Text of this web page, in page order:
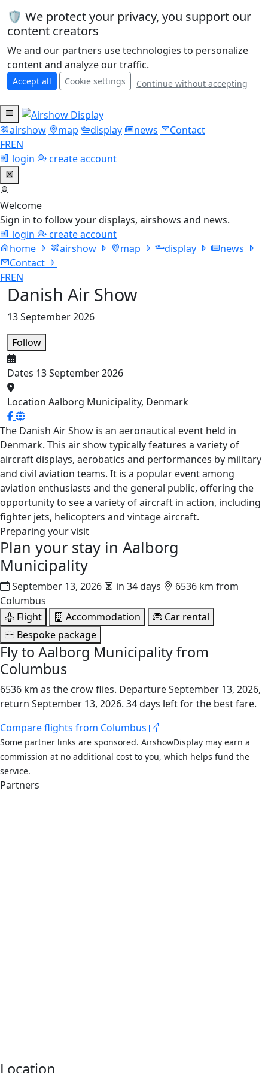
🛡️ We protect your privacy, you support our
content creators
We and our partners use technologies to personalize
content and analyze our traffic.
Accept all Cookie settings Continue without accepting
airshow map display news
Contact
FREN
login
create account
Welcome
Sign in to follow your displays, airshows and news.
login
create account
home
airshow map display
news
Contact
FREN
Danish Air Show
13 September 2026
Follow
Dates 13 September 2026
Location Aalborg Municipality, Denmark
The Danish Air Show is an aeronautical event held in
Denmark. This air show typically features a variety of
aircraft displays, aerobatics and performances by military
and civil aviation teams. It is a popular event among
aviation enthusiasts and the general public, offering the
opportunity to see a variety of aircraft in action, including
fighter jets, helicopters and vintage aircraft.
Preparing your visit
Plan your stay in Aalborg
Municipality
September 13, 2026 in 34 days
6536 km from
Columbus
Flight
Accommodation
Car rental
Bespoke package
Fly to Aalborg Municipality from
Columbus
6536 km as the crow flies. Departure September 13, 2026,
return September 13, 2026. 34 days left for the best fare.
Compare flights from Columbus
Some partner links are sponsored. AirshowDisplay may earn a
commission at no additional cost to you, which helps fund the
service.
Partners
Location